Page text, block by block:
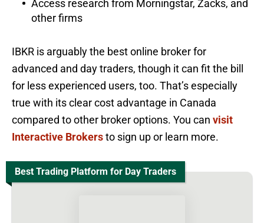
Access research from Morningstar, Zacks, and
other firms
IBKR is arguably the best online broker for
advanced and day traders, though it can fit the bill
for less experienced users, too. That’s especially
true with its clear cost advantage in Canada
compared to other broker options. You can visit
Interactive Brokersto sign up or learn more.
Best Trading Platform for Day Traders